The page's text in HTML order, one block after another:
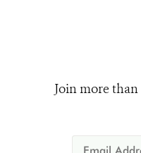
Join more